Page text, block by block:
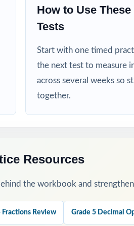
Ohio math standards
standard-coded practice for
repetitions before test day
standard codes show you exactly
through the reasoning together as a
How to Use
Tests
Start with one timed
the next test to measure
across several weeks so
together.
Resources
the workbook and
Fractions Review Grade 5 Decimal